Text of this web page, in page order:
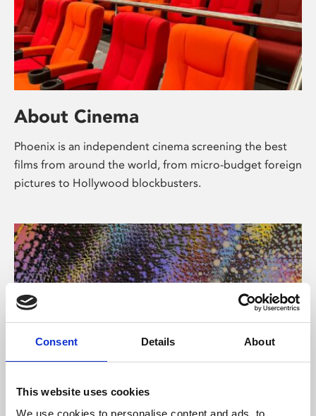
Consent Details About
This website uses cookies
We use cookies to personalise content and ads, to
About Cinema
Phoenix is an independent cinema screening the best
films from around the world, from micro-budget foreign
pictures to Hollywood blockbusters.
About Art